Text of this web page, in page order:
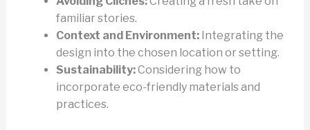
familiar stories.
Context and Environment:Integrating the
design into the chosen location or setting.
Sustainability:Considering how to
incorporate eco-friendly materials and
practices.